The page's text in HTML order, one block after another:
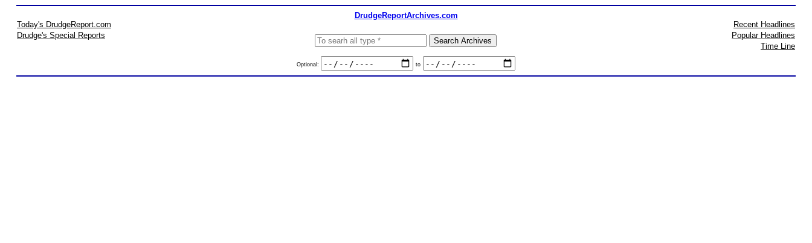
DrudgeReportArchives.com
Today's DrudgeReport.com
Drudge's Special Reports
Optional: to
Recent Headlines
Popular Headlines
Time Line